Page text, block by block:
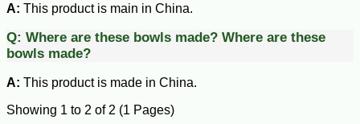
A: This product is main in China.
Q: Where are these bowls made? Where are these
bowls made?
A: This product is made in China.
Showing 1 to 2 of 2 (1 Pages)